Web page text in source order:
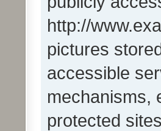
http://
pictures
accessible
mechanisms,
protected